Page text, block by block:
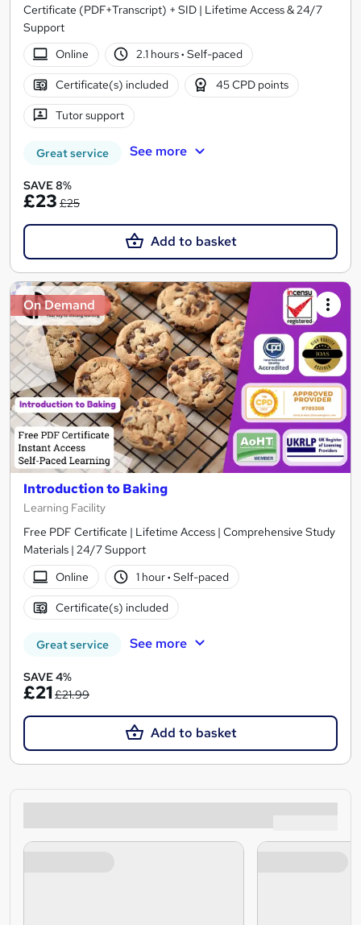
Certificate (PDF+Transcript) + SID | Lifetime Access & 24/7
Support
Online
2.1 hours· Self-paced
Certificate(s) included 45 CPD points
Tutor support
Great service See more
SAVE 8%
£23 £25
Add to basket
On Demand
Introduction to Baking
Learning Facility
Free PDF Certificate | Lifetime Access | Comprehensive Study
Materials | 24/7 Support
Online
1 hour· Self-paced
Certificate(s) included
Great service See more
SAVE 4%
£21£21.99
Add to basket